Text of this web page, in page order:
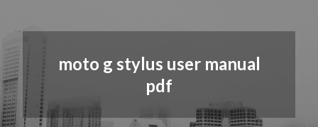
moto g stylus user manual
pdf